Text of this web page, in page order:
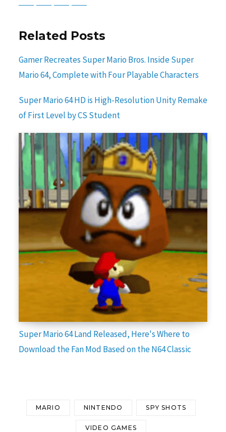
Related Posts
Gamer Recreates Super Mario Bros. Inside Super
Mario 64, Complete with Four Playable Characters
Super Mario 64 HD is High-Resolution Unity Remake
of First Level by CS Student
Super Mario 64 Land Released, Here's Where to
Download the Fan Mod Based on the N64 Classic
MARIO NINTENDO SPY SHOTS
VIDEO GAMES